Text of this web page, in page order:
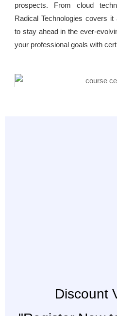
prospects. From cloud
Radical Technologies covers it
to stay ahead in the ever-
your professional goals with
Discount